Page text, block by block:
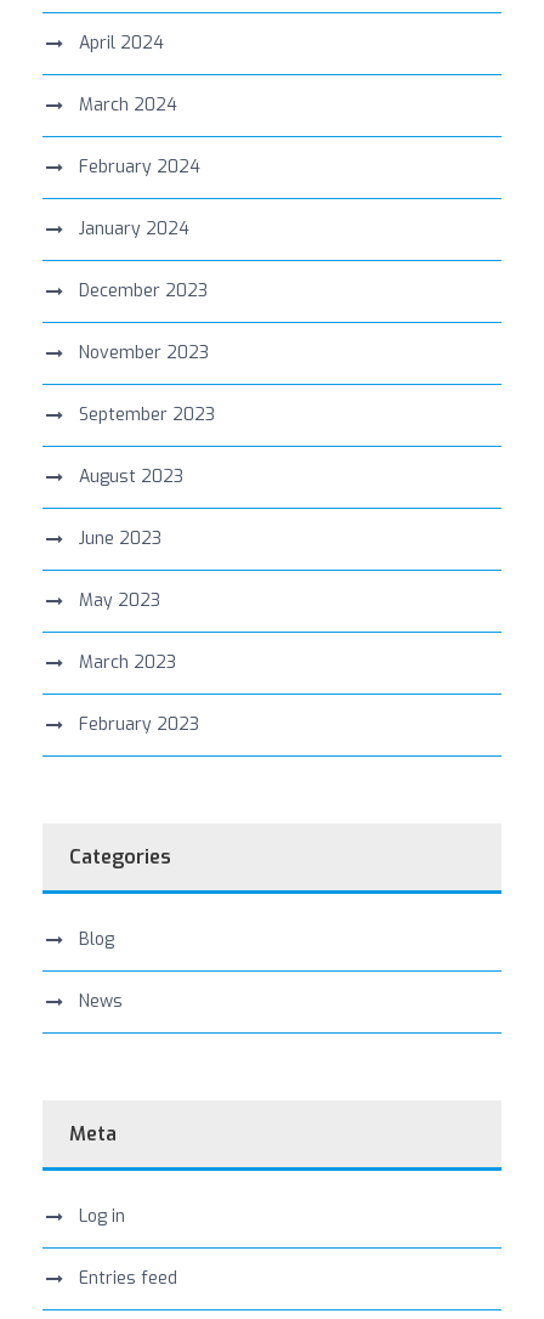
April 2024
March 2024
February 2024
January 2024
December 2023
November 2023
September 2023
August 2023
June 2023
May 2023
March 2023
February 2023
Categories
Blog
News
Meta
Log in
Entries feed